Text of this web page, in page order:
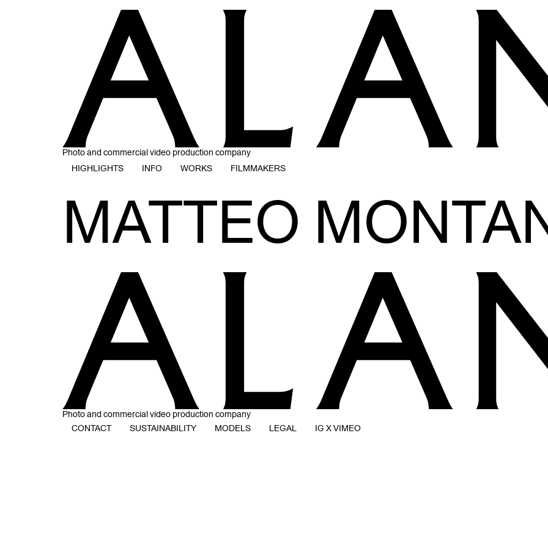
Photo and commercial video production company
HIGHLIGHTS
INFO WORKS FILMMAKERS
MATTEO
Photo and commercial video production company
CONTACT
SUSTAINABILITY MODELS LEGAL IG X VIMEO